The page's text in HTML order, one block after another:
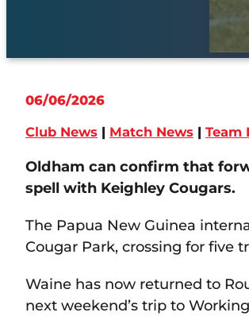
06/06/2026
Club News | Match News | Team
Oldham can confirm that
spell with Keighley Cougars.
The Papua New Guinea
Cougar Park, crossing for five
Waine has now returned to
next weekend’s trip to